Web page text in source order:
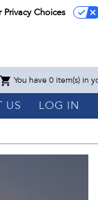
Privacy Choices
You have 0 item(s) in
US
LOG IN